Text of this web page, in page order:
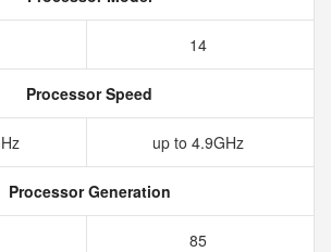
14
Processor Speed
up to 4.9GHz
Processor Generation
85